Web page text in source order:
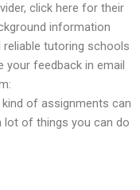
click here for their
information
tutoring schools
feedback in email
of assignments can
lot of things you can do